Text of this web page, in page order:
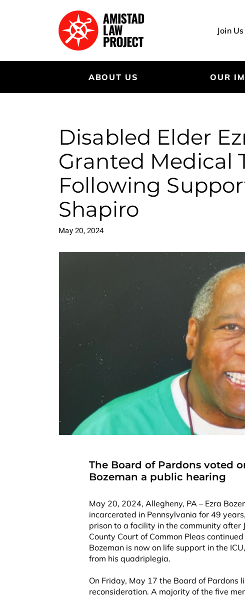
Join Us
ABOUT US OUR
Disabled Elder
Granted Medical
Following
Shapiro
May 20, 2024
The Board of Pardons voted
Bozeman a public hearing
May 20, 2024, Allegheny, PA – Ezra
incarcerated in Pennsylvania for 49
prison to a facility in the community after
County Court of Common Pleas
Bozeman is now on life support in the
from his quadriplegia.
On Friday, May 17 the Board of Pardons
reconsideration. A majority of the five